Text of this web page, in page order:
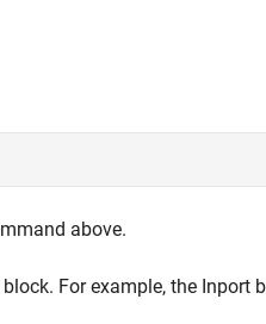
above.
For example, the Inport